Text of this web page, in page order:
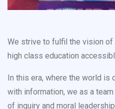
We strive to fulfil the vision
high class education
In this era, where the world
with information, we as a
of inquiry and moral